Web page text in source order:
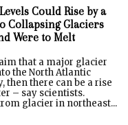
Could Rise by a
Collapsing Glaciers
Were to Melt
that a major glacier
the North Atlantic
then there can be a rise
– say scientists.
glacier in northeast...